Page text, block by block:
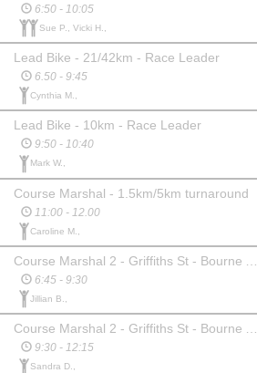
6:50 - 10:05
Sue P., Vicki H.,
Lead Bike - 21/42km - Race Leader
6.50 - 9:45
Cynthia M.,
Lead Bike - 10km - Race Leader
9:50 - 10:40
Mark W.,
Course Marshal - 1.5km/5km turnaround
11:00 - 12.00
Caroline M.,
6:45 - 9:30
Jillian B.,
Course Marshal 2 - Griffiths St - Bourne Ave (Oval Side)
9:30 - 12:15
Sandra D.,